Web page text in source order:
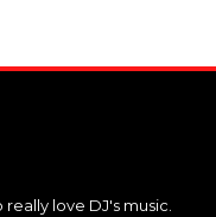
love DJ's music.